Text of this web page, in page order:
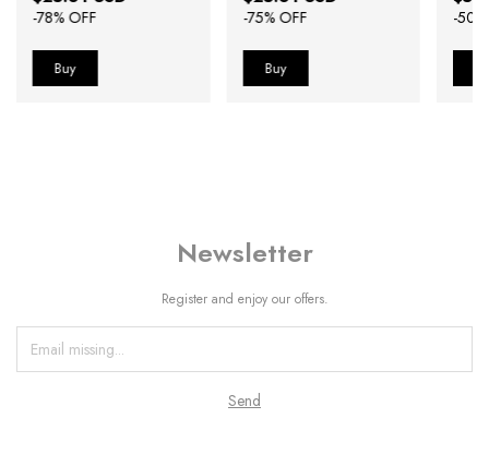
-78% OFF -75% OFF -50
Newsletter
Register and enjoy our offers.